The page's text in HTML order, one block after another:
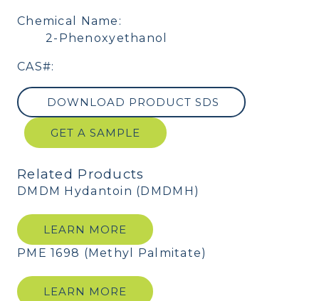
Chemical Name:
2-Phenoxyethanol
CAS#:
DOWNLOAD PRODUCT SDS
GET A SAMPLE
Related Products
DMDM Hydantoin (DMDMH)
LEARN MORE
PME 1698 (Methyl Palmitate)
LEARN MORE